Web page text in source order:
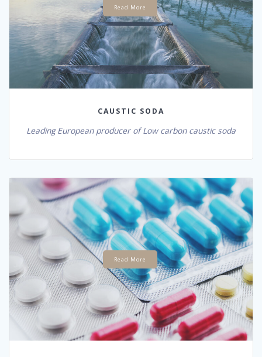
Read More
CAUSTIC SODA
Leading European producer of Low carbon caustic soda
Read More